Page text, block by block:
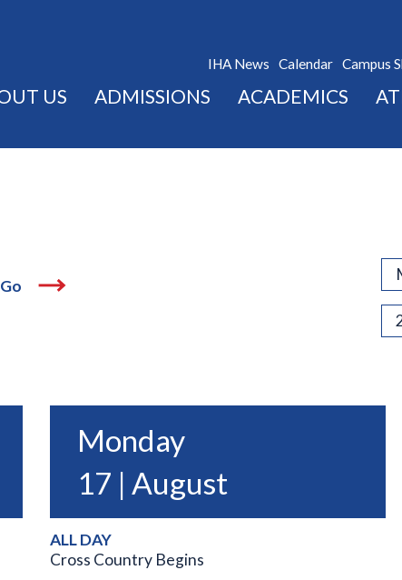
IHA News Calendar Campus
US ADMISSIONS ACADEMICS
Go
Monday
17 | August
ALL DAY
Cross Country Begins